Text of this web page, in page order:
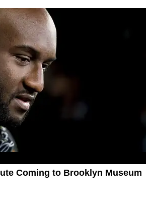
Coming to Brooklyn Museum